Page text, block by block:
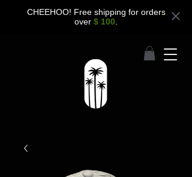
CHEEHOO! Free shipping for orders
over $ 100